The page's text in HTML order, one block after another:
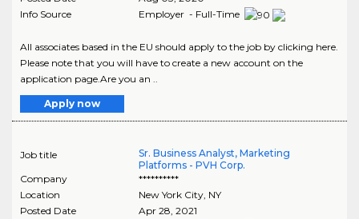
Info Source
Employer - Full-Time
All associates based in the EU should apply to the job by clicking here.
Please note that you will have to create a new account on the
application page.Are you an ..
Apply now
Job title
Sr. Business Analyst, Marketing
Platforms - PVH Corp.
Company
**********
Location
New York City, NY
Posted Date
Apr 28, 2021